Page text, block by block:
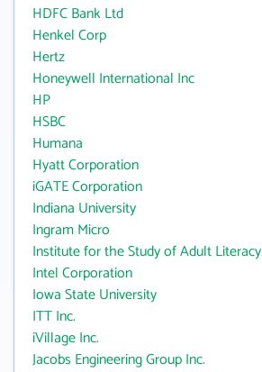
HDFC Bank Ltd
Henkel Corp
Hertz
Honeywell International Inc
HP
HSBC
Humana
Hyatt Corporation
iGATE Corporation
Indiana University
Ingram Micro
Institute for the Study of Adult Literacy
Intel Corporation
Iowa State University
ITT Inc.
iVillage Inc.
Jacobs Engineering Group Inc.